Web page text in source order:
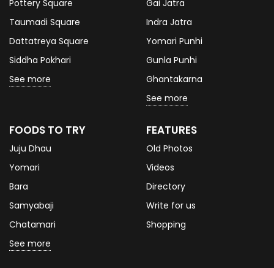
Pottery Square
Taumadi Square
Dattatreya Square
Siddha Pokhari
See more
Gai Jatra
Indra Jatra
Yomari Punhi
Gunla Punhi
Ghantakarna
See more
FOODS TO TRY
Juju Dhau
Yomari
Bara
Samyabaji
Chatamari
See more
FEATURES
Old Photos
Videos
Directory
Write for us
Shopping